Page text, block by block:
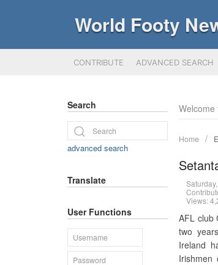
World Footy
CONTRIBUTE ADVANCED SEARCH
Welcome
Home
Views:
AFL club
two
Ireland
Irishmen
Search
advanced search
Translate
User Functions